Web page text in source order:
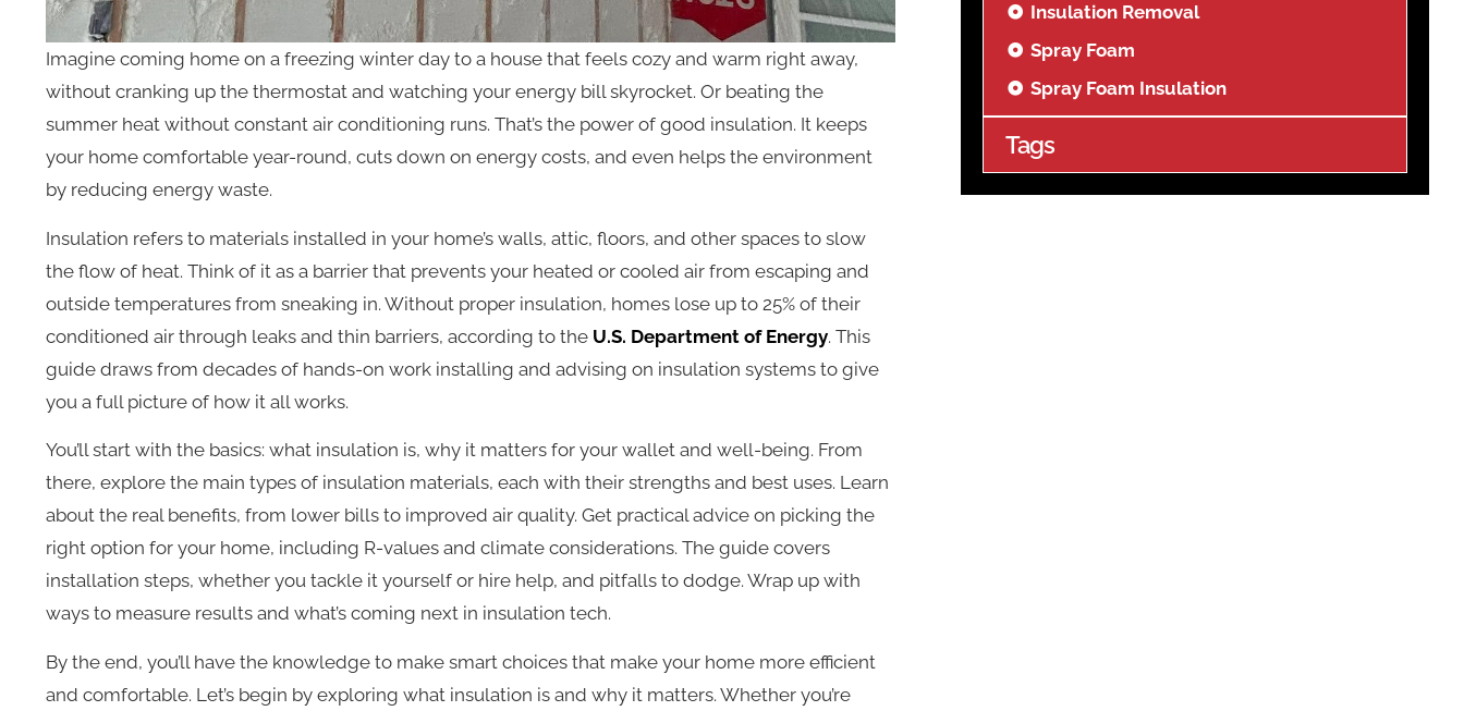
Imagine coming home on a freezing winter day to a house that feels cozy and warm right away,
without cranking up the thermostat and watching your energy bill skyrocket. Or beating the
summer heat without constant air conditioning runs. That’s the power of good insulation. It keeps
your home comfortable year-round, cuts down on energy costs, and even helps the environment
by reducing energy waste.
Insulation refers to materials installed in your home’s walls, attic, floors, and other spaces to slow
the flow of heat. Think of it as a barrier that prevents your heated or cooled air from escaping and
outside temperatures from sneaking in. Without proper insulation, homes lose up to 25% of their
conditioned air through leaks and thin barriers, according to the U.S. Department of Energy. This
guide draws from decades of hands-on work installing and advising on insulation systems to give
you a full picture of how it all works.
You’ll start with the basics: what insulation is, why it matters for your wallet and well-being. From
there, explore the main types of insulation materials, each with their strengths and best uses. Learn
about the real benefits, from lower bills to improved air quality. Get practical advice on picking the
right option for your home, including R-values and climate considerations. The guide covers
installation steps, whether you tackle it yourself or hire help, and pitfalls to dodge. Wrap up with
ways to measure results and what’s coming next in insulation tech.
By the end, you’ll have the knowledge to make smart choices that make your home more efficient
and comfortable. Let’s begin by exploring what insulation is and why it matters. Whether you’re
Insulation Removal
Spray Foam
Spray Foam Insulation
Tags